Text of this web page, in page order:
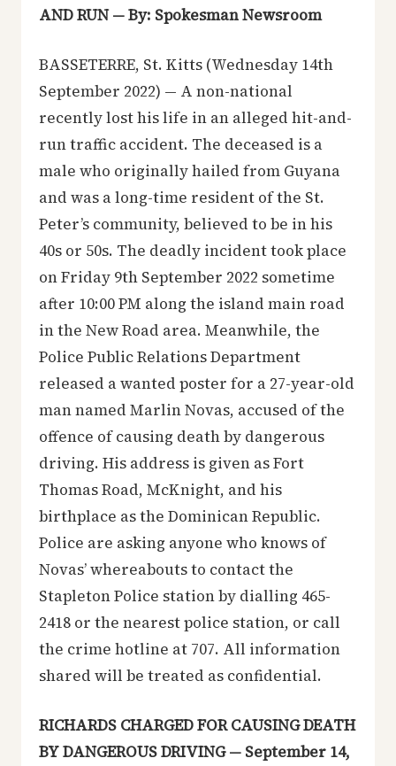
AND RUN — By: Spokesman Newsroom
BASSETERRE, St. Kitts (Wednesday 14th
September 2022) — A non-national
recently lost his life in an alleged hit-and-
run traffic accident. The deceased is a
male who originally hailed from Guyana
and was a long-time resident of the St.
Peter’s community, believed to be in his
40s or 50s. The deadly incident took place
on Friday 9th September 2022 sometime
after 10:00 PM along the island main road
in the New Road area. Meanwhile, the
Police Public Relations Department
released a wanted poster for a 27-year-old
man named Marlin Novas, accused of the
offence of causing death by dangerous
driving. His address is given as Fort
Thomas Road, McKnight, and his
birthplace as the Dominican Republic.
Police are asking anyone who knows of
Novas’ whereabouts to contact the
Stapleton Police station by dialling 465-
2418 or the nearest police station, or call
the crime hotline at 707. All information
shared will be treated as confidential.
RICHARDS CHARGED FOR CAUSING DEATH
BY DANGEROUS DRIVING — September 14,